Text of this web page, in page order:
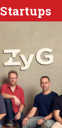
Startups